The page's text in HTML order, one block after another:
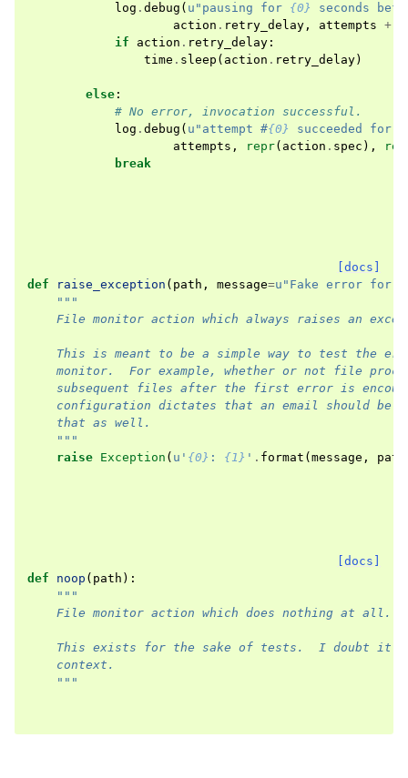
log . debug ( u "pausing for {0}
seconds
action . retry_delay , attempts +
if
action . retry_delay :
time . sleep ( action . retry_delay)
else :
# No error, invocation successful.
log . debug ( u "attempt #{0}
succeeded for
attempts , repr( action . spec ),
break
[docs]
def
raise_exception ( path , message=u "Fake error for
"""
File monitor action which always raises an
This is meant to be a simple way to test the
monitor.  For example, whether or not file
subsequent files after the first error is
configuration dictates that an email should be
    that as well.
    """
raise Exception ( u ' {0} : {1} ' . format ( message , path
[docs]
def
noop ( path ):
"""
    File monitor action which does nothing at all.
This exists for the sake of tests.  I doubt
    context.
    """